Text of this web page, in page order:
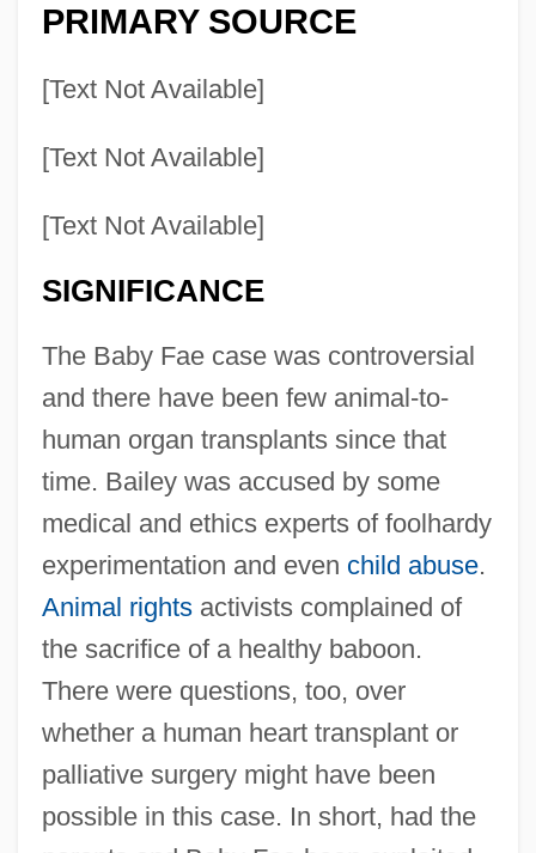
PRIMARY SOURCE
[Text Not Available]
[Text Not Available]
[Text Not Available]
SIGNIFICANCE
The Baby Fae case was controversial
and there have been few animal-to-
human organ transplants since that
time. Bailey was accused by some
medical and ethics experts of foolhardy
experimentation and even child abuse.
Animal rightsactivists complained of
the sacrifice of a healthy baboon.
There were questions, too, over
whether a human heart transplant or
palliative surgery might have been
possible in this case. In short, had the